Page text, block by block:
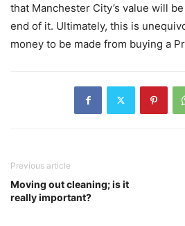
that Manchester City’s value will
end of it. Ultimately, this is
money to be made from buying a
Previous article
Moving out cleaning; is it
really important?